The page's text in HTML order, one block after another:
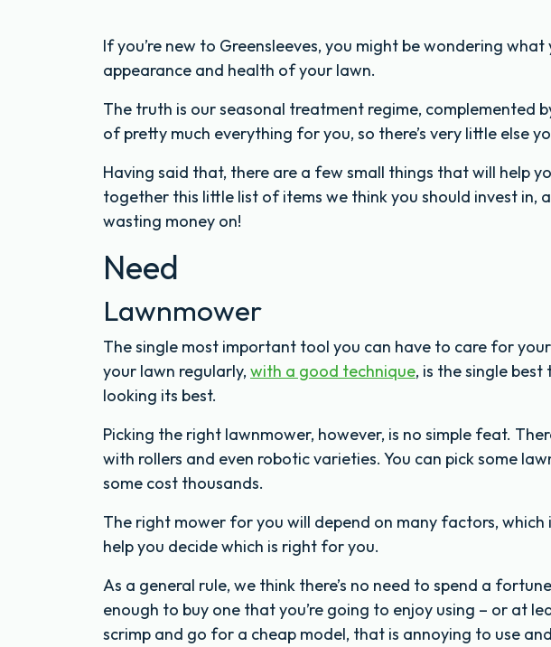
If you’re new to Greensleeves, you might be wondering
appearance and health of your lawn.
The truth is our seasonal treatment regime, complemented
of pretty much everything for you, so there’s very little else
Having said that, there are a few small things that will help
together this little list of items we think you should invest in,
wasting money on!
Need
Lawnmower
The single most important tool you can have to care for
your lawn regularly, with a good technique, is the single
looking its best.
Picking the right lawnmower, however, is no simple feat.
with rollers and even robotic varieties. You can pick some
some cost thousands.
The right mower for you will depend on many factors,
help you decide which is right for you.
As a general rule, we think there’s no need to spend a
enough to buy one that you’re going to enjoy using – or at
scrimp and go for a cheap model, that is annoying to use